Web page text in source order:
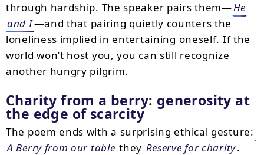
through hardship. The speaker pairs them—He
and I—and that pairing quietly counters the
loneliness implied in entertaining oneself. If the
world won’t host you, you can still recognize
another hungry pilgrim.
Charity from a berry: generosity at
the edge of scarcity
The poem ends with a surprising ethical gesture:
A Berry from our table they Reserve for charity.